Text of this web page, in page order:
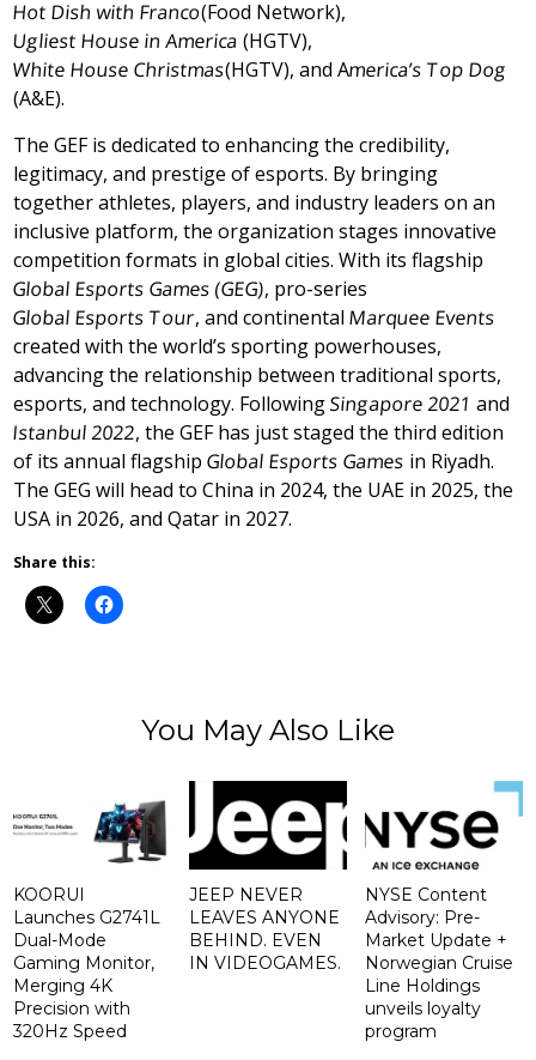
Hot Dish with Franco(Food Network),
Ugliest House in America (HGTV),
White House Christmas(HGTV), and America’s Top Dog
(A&E).
The GEF is dedicated to enhancing the credibility,
legitimacy, and prestige of esports. By bringing
together athletes, players, and industry leaders on an
inclusive platform, the organization stages innovative
competition formats in global cities. With its flagship
Global Esports Games (GEG), pro-series
Global Esports Tour, and continentalMarquee Events
created with the world’s sporting powerhouses,
advancing the relationship between traditional sports,
esports, and technology. FollowingSingapore2021 and
Istanbul2022, the GEF has just staged the third edition
of its annual flagshipGlobal Esports Games in Riyadh.
The GEG will head toChina in 2024, the UAE in 2025, the
USA in 2026, andQatar in 2027.
Share this:
You May Also Like
KOORUI
Launches G2741L
Dual-Mode
Gaming Monitor,
Merging 4K
Precision with
320Hz Speed
JEEP NEVER
LEAVES ANYONE
BEHIND. EVEN
IN VIDEOGAMES.
NYSE Content
Advisory: Pre-
Market Update +
Norwegian Cruise
Line Holdings
unveils loyalty
program